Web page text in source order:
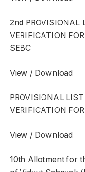
2nd PROVISIONAL
VERIFICATION
SEBC
View / Download
PROVISIONAL
VERIFICATION
View / Download
10th Allotment for